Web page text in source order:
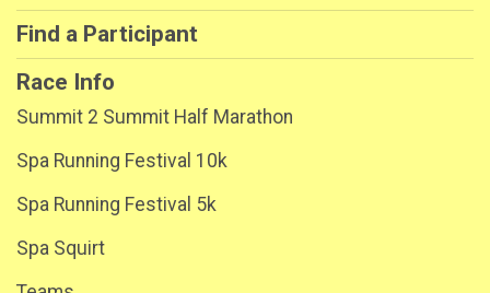
Find a Participant
Race Info
Summit 2 Summit Half Marathon
Spa Running Festival 10k
Spa Running Festival 5k
Spa Squirt